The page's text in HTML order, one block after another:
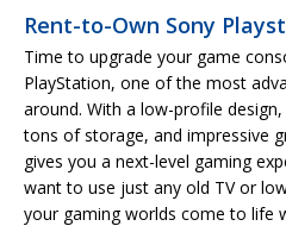
Rent-to-Own Sony
Time to upgrade your game
PlayStation, one of the most
around. With a low-profile
tons of storage, and impressive
gives you a next-level gaming
want to use just any old TV or
your gaming worlds come to life